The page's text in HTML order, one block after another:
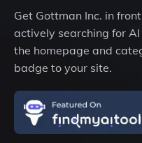
Get Gottman Inc. in
actively searching for
the homepage and
badge to your site.